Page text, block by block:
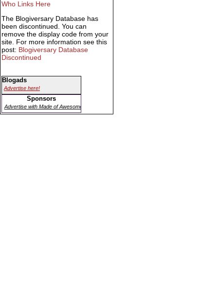
Who Links Here
The Blogiversary Database has
been discontinued. You can
remove the display code from your
site. For more information see this
post: Blogiversary Database
Discontinued
Blogads
Advertise here!
Sponsors
Advertise with Made of Awesome